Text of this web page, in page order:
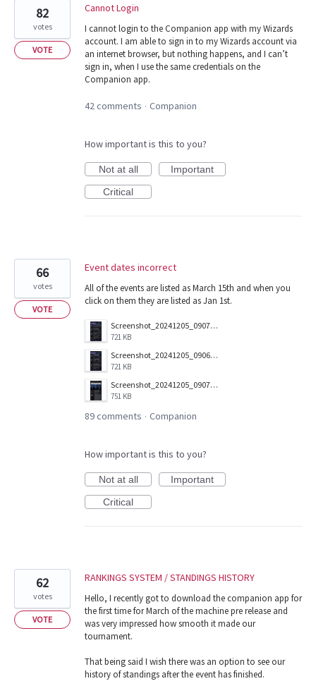
Cannot Login
I cannot login to the Companion app with my Wizards
account. I am able to sign in to my Wizards account via
an internet browser, but nothing happens, and I can’t
sign in, when I use the same credentials on the
Companion app.
82
votes
VOTE
42 comments · Companion
How important is this to you?
Not at all
Important
Critical
Event dates incorrect
All of the events are listed as March 15th and when you
click on them they are listed as Jan 1st.
Screenshot_20241205_090703_Companion.jpg
721 KB
Screenshot_20241205_090657_Companion.jpg
721 KB
Screenshot_20241205_090712_Companion.jpg
751 KB
66
votes
VOTE
89 comments · Companion
How important is this to you?
Not at all
Important
Critical
RANKINGS SYSTEM / STANDINGS HISTORY
Hello, I recently got to download the companion app for
the first time for March of the machine pre release and
was very impressed how smooth it made our
tournament.
That being said I wish there was an option to see our
history of standings after the event has finished.
62
votes
VOTE